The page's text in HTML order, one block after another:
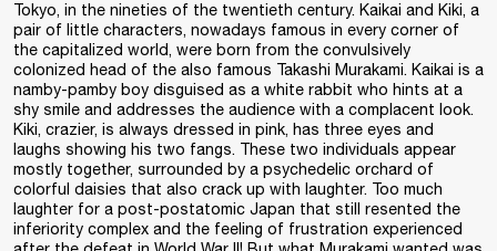
Tokyo, in the nineties of the twentieth century. Kaikai and Kiki, a
pair of little characters, nowadays famous in every corner of
the capitalized world, were born from the convulsively
colonized head of the also famous Takashi Murakami. Kaikai is a
namby-pamby boy disguised as a white rabbit who hints at a
shy smile and addresses the audience with a complacent look.
Kiki, crazier, is always dressed in pink, has three eyes and
laughs showing his two fangs. These two individuals appear
mostly together, surrounded by a psychedelic orchard of
colorful daisies that also crack up with laughter. Too much
laughter for a post-postatomic Japan that still resented the
inferiority complex and the feeling of frustration experienced